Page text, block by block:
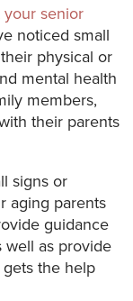
your senior
noticed small
physical or
mental health
members,
their parents
signs or
aging parents
guidance
as provide
the help